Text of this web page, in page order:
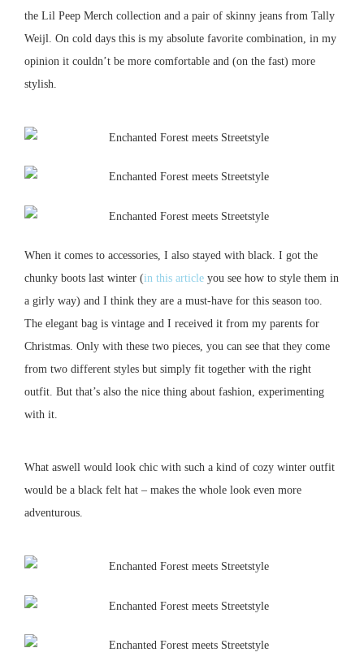
the Lil Peep Merch collection and a pair of skinny jeans from Tally
Weijl.
On cold days this is my absolute favorite combination, in my
opinion it couldn’t be more comfortable and (on the fast) more
stylish.
When it comes to accessories, I also stayed with black. I got the
chunky boots last winter (in this article you see how to style them in
a girly way) and I think they are a must-have for this season too.
The elegant bag is vintage and I received it from my parents for
Christmas. Only with these two pieces, you can see that they come
from two different styles but simply fit together with the right
outfit. But that’s also the nice thing about fashion, experimenting
with it.
What aswell would look chic with such a kind of cozy winter outfit
would be a black felt hat – makes the whole look even more
adventurous.